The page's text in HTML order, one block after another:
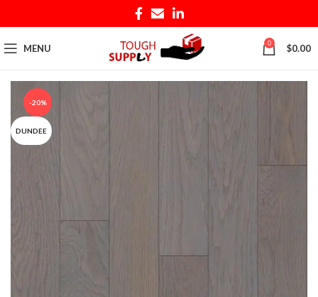
MENU 0 $0.00
-20%
DUNDEE